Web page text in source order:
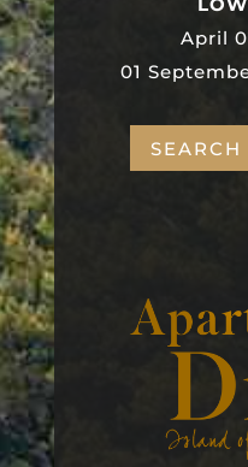
April
01